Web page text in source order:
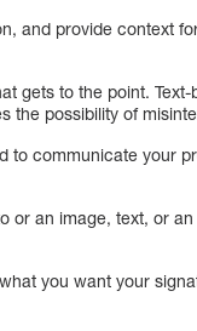
and provide context
gets to the point.
the possibility of
to communicate your
or an image, text, or
you want your